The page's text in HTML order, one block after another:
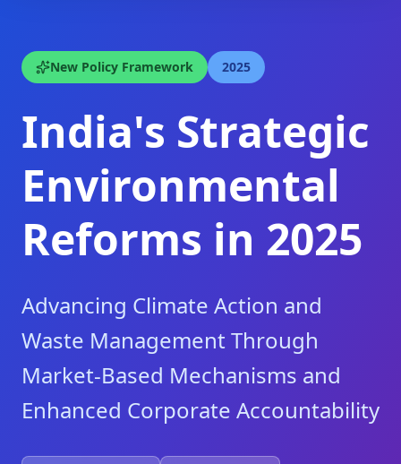
New Policy Framework 2025
India's Strategic
Environmental
Reforms in 2025
Advancing Climate Action and
Waste Management Through
Market-Based Mechanisms and
Enhanced Corporate Accountability